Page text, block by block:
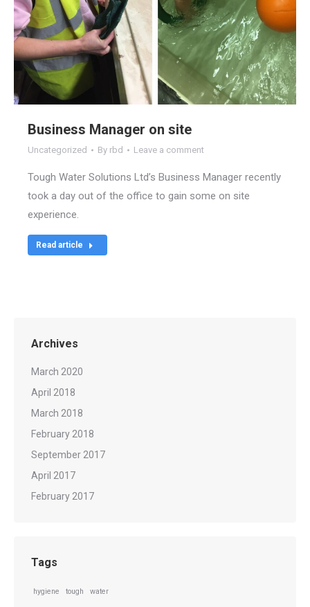
Business Manager on site
Uncategorized By rbd Leave a comment
Tough Water Solutions Ltd’s Business Manager recently
took a day out of the office to gain some on site
experience.
Read article
Archives
March 2020
April 2018
March 2018
February 2018
September 2017
April 2017
February 2017
Tags
hygiene tough water